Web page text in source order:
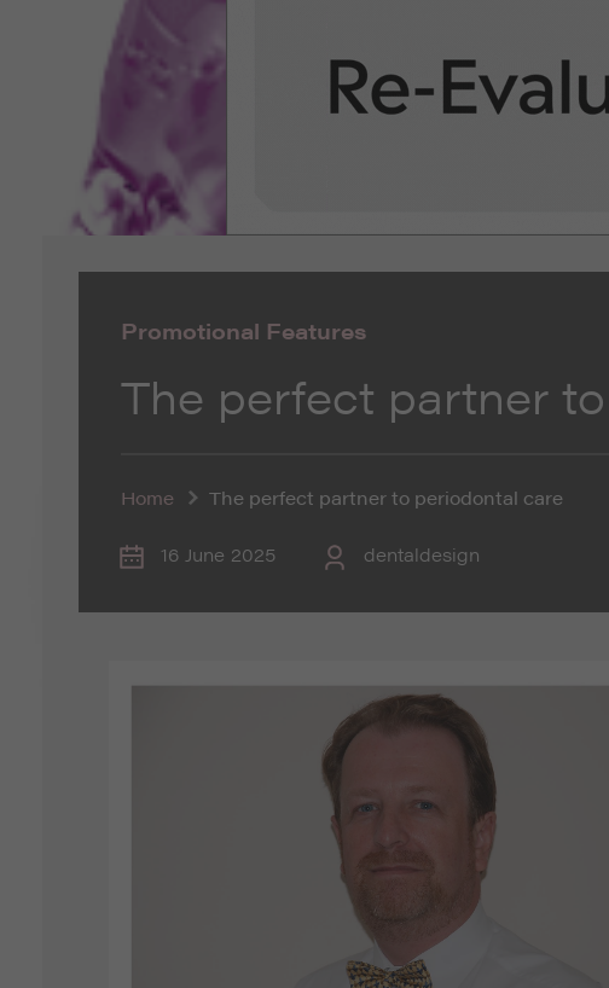
Promotional Features
The perfect partner
Home The perfect partner to periodontal care
16 June 2025 dentaldesign